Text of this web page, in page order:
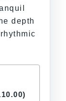
depth